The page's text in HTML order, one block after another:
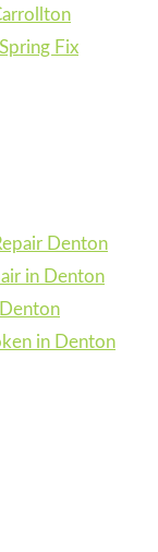
Fix
Denton
in Denton
in Denton